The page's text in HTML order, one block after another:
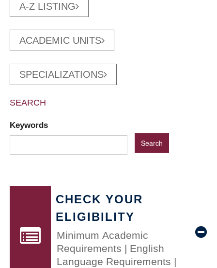
A-Z LISTING
ACADEMIC UNITS
SPECIALIZATIONS
SEARCH
Keywords
CHECK YOUR
ELIGIBILITY
Minimum Academic
Requirements | English
Language Requirements |